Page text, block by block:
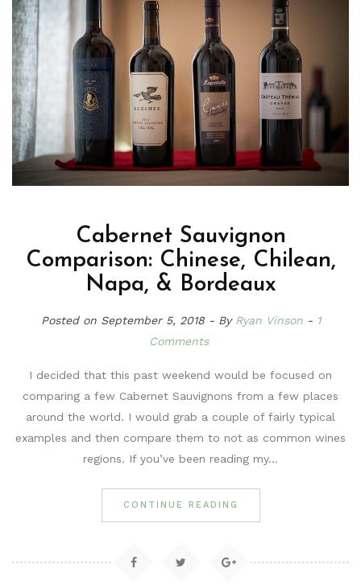
Cabernet Sauvignon
Comparison: Chinese, Chilean,
Napa, & Bordeaux
Posted on September 5, 2018 By Ryan Vinson
1
Comments
I decided that this past weekend would be focused on
comparing a few Cabernet Sauvignons from a few places
around the world. I would grab a couple of fairly typical
examples and then compare them to not as common wines
regions. If you’ve been reading my…
CONTINUE READING